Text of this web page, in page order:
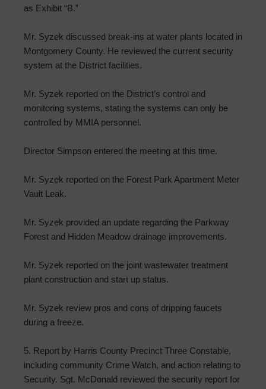
as Exhibit “B.”
Mr. Syzek discussed break-ins at water plants located in
Montgomery County. He reviewed the current security
system at the District facilities.
Mr. Syzek reported on the District’s control and
monitoring systems, stating the systems can only be
controlled by MMIA personnel.
Director Simpson entered the meeting at this time.
Mr. Syzek reported on the Forest Park Apartment Meter
Vault Leak.
Mr. Syzek provided an update regarding the Parkway
Forest and Hidden Meadow drainage improvements.
Mr. Syzek reported on the joint wastewater treatment
plant construction and start up status.
Mr. Syzek review pros and cons of dripping faucets
during a freeze.
5. Report by Harris County Precinct Three Constable,
including community Crime Watch, and action relating to
Security. Sgt. McDonald reviewed the security report for